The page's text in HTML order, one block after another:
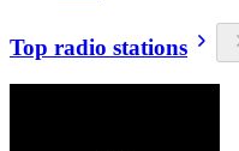
Top radio stations